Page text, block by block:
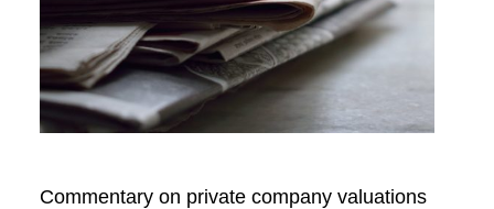
Commentary on private company valuations